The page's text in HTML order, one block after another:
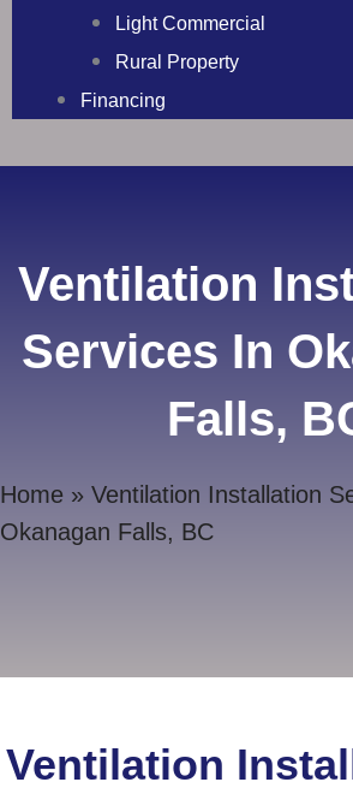
Light Commercial
Rural Property
Financing
Ventilation
Services In
Falls,
Home » Ventilation Installation
Okanagan Falls, BC
Ventilation